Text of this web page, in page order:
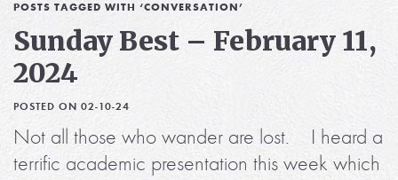
Library
Media
Blog
POSTS TAGGED WITH ‘CONVERSATION’
Sunday Best – February 11,
2024
POSTED ON 02-10-24
Not all those who wander are lost. I heard a
terrific academic presentation this week which